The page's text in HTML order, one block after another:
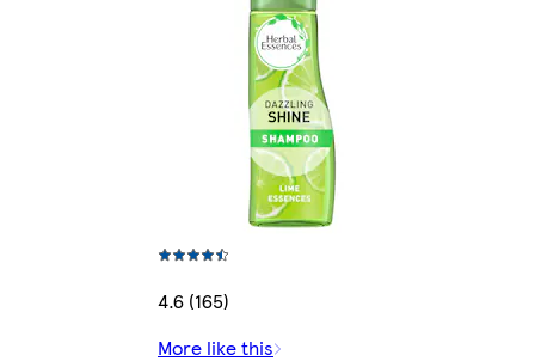
4.6 (165)
More like this